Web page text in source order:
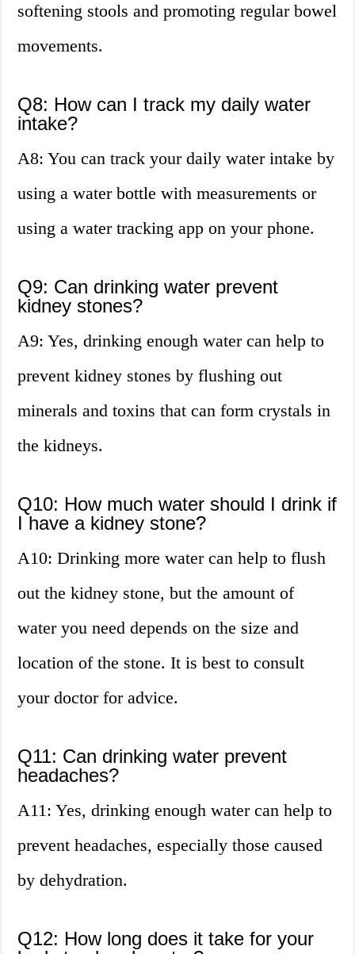
softening stools and promoting regular bowel
movements.
Q8: How can I track my daily water
intake?
A8: You can track your daily water intake by
using a water bottle with measurements or
using a water tracking app on your phone.
Q9: Can drinking water prevent
kidney stones?
A9: Yes, drinking enough water can help to
prevent kidney stones by flushing out
minerals and toxins that can form crystals in
the kidneys.
Q10: How much water should I drink if
I have a kidney stone?
A10: Drinking more water can help to flush
out the kidney stone, but the amount of
water you need depends on the size and
location of the stone. It is best to consult
your doctor for advice.
Q11: Can drinking water prevent
headaches?
A11: Yes, drinking enough water can help to
prevent headaches, especially those caused
by dehydration.
Q12: How long does it take for your